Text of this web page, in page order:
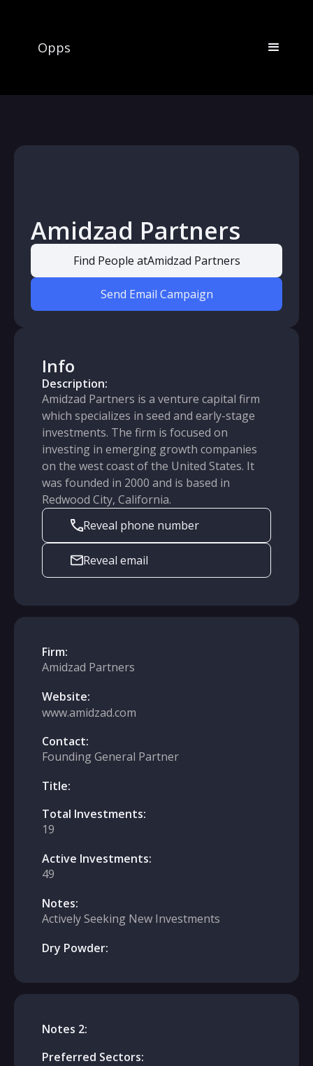
Opps
Amidzad Partners
Find People atAmidzad Partners
Send Email Campaign
Info
Description:
Amidzad Partners is a venture capital firm
which specializes in seed and early-stage
investments. The firm is focused on
investing in emerging growth companies
on the west coast of the United States. It
was founded in 2000 and is based in
Redwood City, California.
Reveal phone number
Reveal email
Firm:
Amidzad Partners
Website:
www.amidzad.com
Contact:
Founding General Partner
Title:
Total Investments:
19
Active Investments:
49
Notes:
Actively Seeking New Investments
Dry Powder:
Notes 2:
Preferred Sectors: